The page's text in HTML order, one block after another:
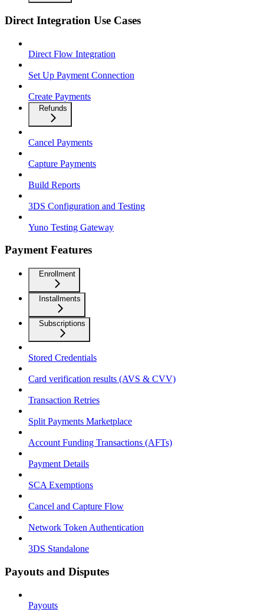
Direct Integration Use Cases
Direct Flow Integration
Set Up Payment Connection
Create Payments
Refunds
Cancel Payments
Capture Payments
Build Reports
3DS Configuration and Testing
Yuno Testing Gateway
Payment Features
Enrollment
Installments
Subscriptions
Stored Credentials
Card verification results (AVS & CVV)
Transaction Retries
Split Payments Marketplace
Account Funding Transactions (AFTs)
Payment Details
SCA Exemptions
Cancel and Capture Flow
Network Token Authentication
3DS Standalone
Payouts and Disputes
Payouts